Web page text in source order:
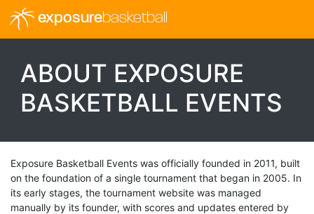
exposurebasketball
ABOUT EXPOSURE
BASKETBALL EVENTS
Exposure Basketball Events was officially founded in 2011, built
on the foundation of a single tournament that began in 2005. In
its early stages, the tournament website was managed
manually by its founder, with scores and updates entered by